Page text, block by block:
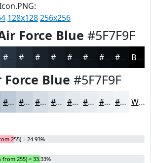
128x128256x256
Force Blue #5F7F9F
#273542 #19222A #10161B #0A0E12 #080B0E Black
Force Blue #5F7F9F
#BDCAD7 #CAD5DF #D5DDE5 #DDE4EA #E4E9EE #E9EDF1 #EDF1F4 #F1F4F6 White
255) = 24.93%
from 255) = 33.33%